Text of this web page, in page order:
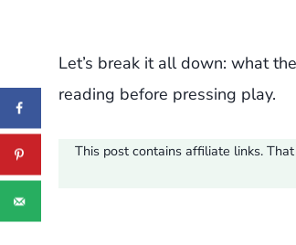
Let’s break it all down: what
reading before pressing play.
This post contains affiliate links.